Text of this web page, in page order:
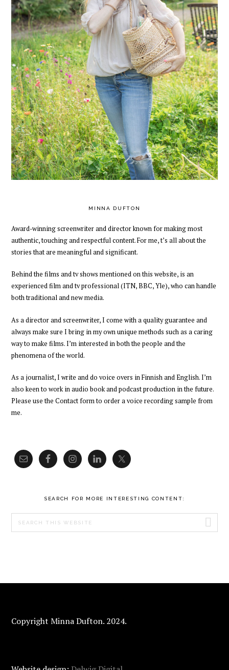
MINNA DUFTON
Award-winningscreenwriter and directorknown for making most
authentic, touching and respectful content.For me,t’s all aboutthe
storiesthat are meaningful and significant.
Behind the films and tv shows mentioned on this website, is an
experiencedfilm and tv professional(ITN, BBC, Yle),who can handle
both traditional and new media.
As a director and screenwriter,I come with a quality guarantee and
alwaysmake sure I bring in my own unique methods such as a caring
way to make films. I’m interested in both the people and the
phenomena of the world.
As a journalist, I write and do voice overs in Finnish and English. I’m
also keen to work in audio book and podcast production in the future.
Pleaseuse the Contact form to order a voice recordingsample from
me.
SEARCH FOR MORE INTERESTING CONTENT:
Search
this
FOOTER
Copyright Minna Dufton. 2024.